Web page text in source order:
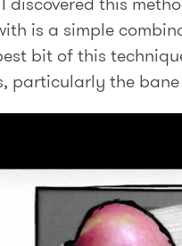
is a simple
bit of this
particularly the